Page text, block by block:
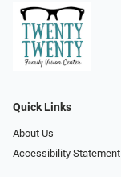
Quick Links
About Us
Accessibility Statement